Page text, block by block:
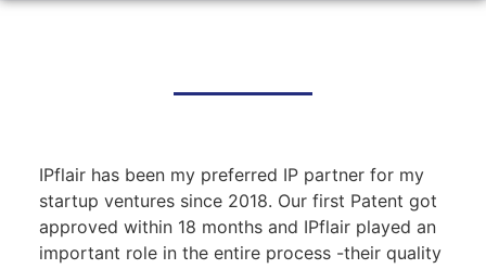
IPflair has been my preferred IP partner for my
startup ventures since 2018. Our first Patent got
approved within 18 months and IPflair played an
important role in the entire process -their quality